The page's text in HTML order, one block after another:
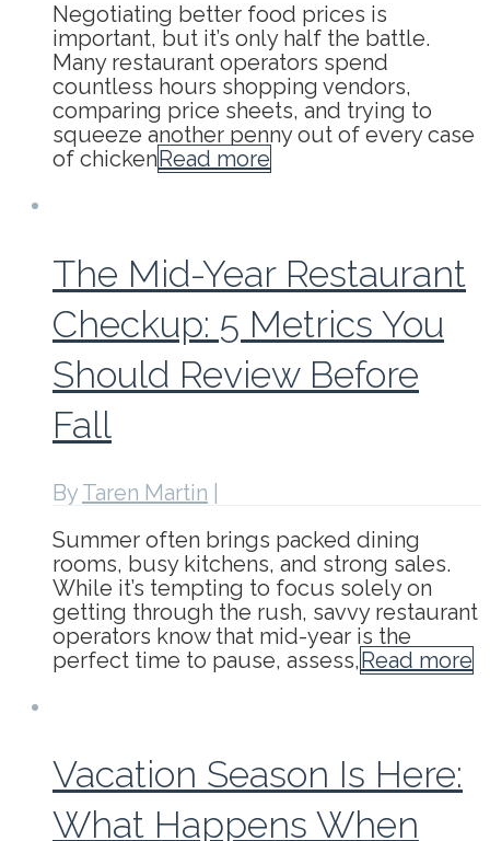
Negotiating better food prices is
important, but it’s only half the battle.
Many restaurant operators spend
countless hours shopping vendors,
comparing price sheets, and trying to
squeeze another penny out of every case
of chickenRead more
The Mid-Year Restaurant
Checkup: 5 Metrics You
Should Review Before
Fall
By Taren Martin
Summer often brings packed dining
rooms, busy kitchens, and strong sales.
While it’s tempting to focus solely on
getting through the rush, savvy restaurant
operators know that mid-year is the
perfect time to pause, assess,Read more
Vacation Season Is Here:
What Happens When